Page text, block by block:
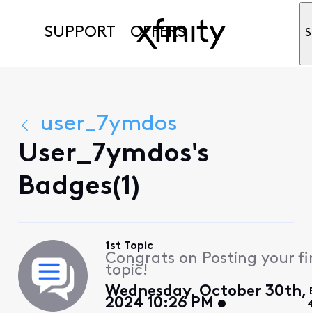
SUPPORT OFFERS
user_7ymdos
User_7ymdos's
Badges(1)
1st Topic
Congrats on Posting your
topic!
Wednesday, October 30th,
2024 10:26 PM